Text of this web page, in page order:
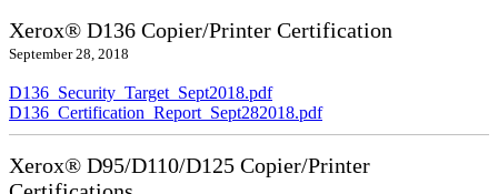
Xerox® D136 Copier/Printer Certification
September 28, 2018
D136_Security_Target_Sept2018.pdf
D136_Certification_Report_Sept282018.pdf
Xerox® D95/D110/D125 Copier/Printer